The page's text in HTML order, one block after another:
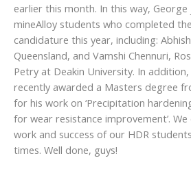
earlier this month. In this way,
mineAlloy students who completed
candidature this year, including:
Queensland, and Vamshi Chennuri,
Petry at Deakin University. In addition,
recently awarded a Masters degree
for his work on ‘Precipitation
for wear resistance improvement’.
work and success of our HDR
times. Well done, guys!